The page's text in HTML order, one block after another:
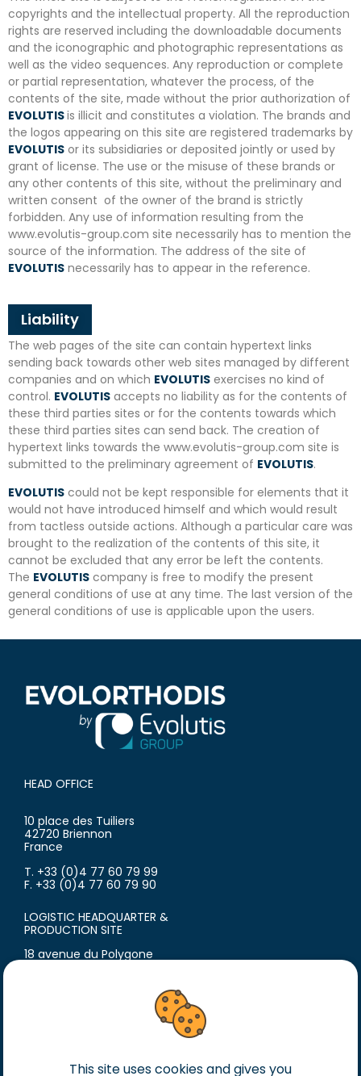
copyrights and the intellectual property. All the reproduction
rights are reserved including the downloadable documents
and the iconographic and photographic representations as
well as the video sequences. Any reproduction or complete
or partial representation, whatever the process, of the
contents of the site, made without the prior authorization of
EVOLUTISis illicit and constitutes a violation. The brands and
the logos appearing on this site are registered trademarks by
EVOLUTIS or its subsidiaries or deposited jointly or used by
grant of license. The use or the misuse of these brands or
any other contents of this site, without the preliminary and
written consent of the owner of the brand is strictly
forbidden. Any use of information resulting from the
www.evolutis-group.com site necessarily has to mention the
source of the information. The address of the site of
EVOLUTIS necessarily has to appear in the reference.
Liability
The web pages of the site can contain hypertext links
sending back towards other web sites managed by different
companies and on which EVOLUTIS exercises no kind of
control. EVOLUTIS accepts no liability as for the contents of
these third parties sites or for the contents towards which
these third parties sites can send back. The creation of
hypertext links towards the www.evolutis-group.com site is
submitted to the preliminary agreement of EVOLUTIS.
EVOLUTIS could not be kept responsible for elements that it
would not have introduced himself and which would result
from tactless outside actions. Although a particular care was
brought to the realization of the contents of this site, it
cannot be excluded that any error be left the contents.
The EVOLUTIS company is free to modify the present
general conditions of use at any time. The last version of the
general conditions of use is applicable upon the users.
HEAD OFFICE
10 place des Tuiliers
42720 Briennon
France
T. +33 (0)4 77 60 79 99
F. +33 (0)4 77 60 79 90
LOGISTIC HEADQUARTER &
PRODUCTION SITE
18 avenue du Polygone
T. +33 (0)4 77 60 79 99
F. +33 (0)4 77 60 79 90
Legal noticeThis site uses cookies and gives you